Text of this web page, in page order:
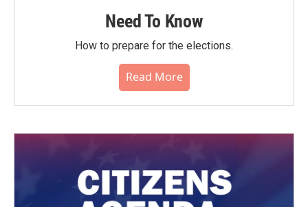
Need To Know
How to prepare for the elections.
Read More